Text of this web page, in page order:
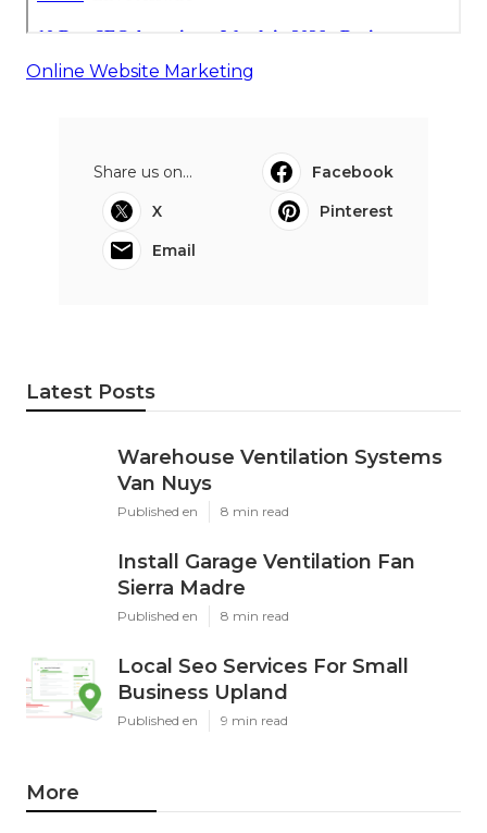
Online Website Marketing
Share us on...
Facebook
X
Pinterest
Email
Latest Posts
Warehouse Ventilation Systems
Van Nuys
Published en 8 min read
Install Garage Ventilation Fan
Sierra Madre
Published en 8 min read
Local Seo Services For Small
Business Upland
Published en 9 min read
More